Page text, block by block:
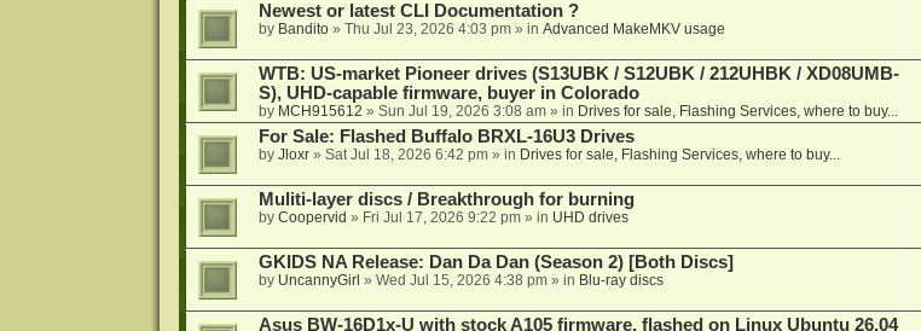
Newest or latest CLI Documentation ?
by Bandito» Thu Jul 23, 2026 4:03 pm» in Advanced MakeMKV usage
WTB: US-market Pioneer drives (S13UBK / S12UBK / 212UHBK / XD08UMB-
S), UHD-capable firmware, buyer in Colorado
by MCH915612 » Sun Jul 19, 2026 3:08 am» in Drives for sale, Flashing Services, where to buy...
For Sale: Flashed Buffalo BRXL-16U3 Drives
by Jloxr» Sat Jul 18, 2026 6:42 pm» in Drives for sale, Flashing Services, where to buy...
Muliti-layer discs / Breakthrough for burning
by Coopervid » Fri Jul 17, 2026 9:22 pm» in UHD drives
GKIDS NA Release: Dan Da Dan (Season 2) [Both Discs]
by UncannyGirl » Wed Jul 15, 2026 4:38 pm» in Blu-ray discs
Asus BW-16D1x-U with stock A105 firmware, flashed on Linux Ubuntu 26.04